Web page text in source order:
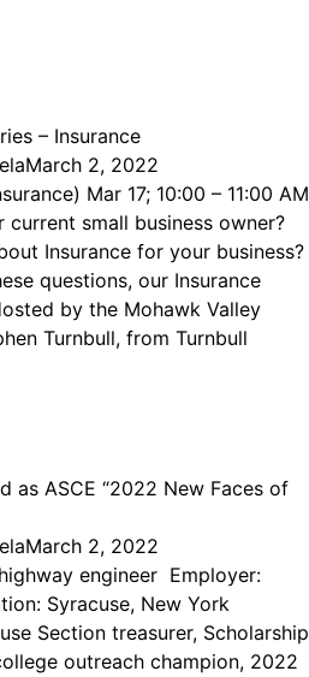
– Insurance
March 2, 2022
Mar 17; 10:00 – 11:00 AM
small business owner?
Insurance for your business?
questions, our Insurance
by the Mohawk Valley
Turnbull, from Turnbull
as ASCE “2022 New Faces of
March 2, 2022
engineer Employer:
Syracuse, New York
Section treasurer, Scholarship
outreach champion, 2022